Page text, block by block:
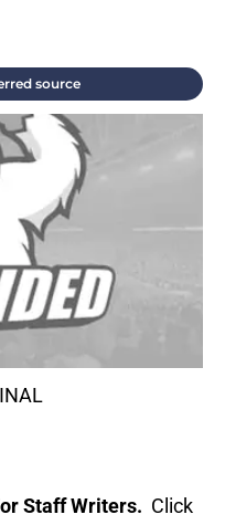
source
Staff Writers. Click